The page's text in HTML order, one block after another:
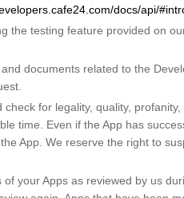
docs/api/
the testing feature provided on
documents related to the
for legality, quality,
time. Even if the App has
App. We reserve the right to
your Apps as reviewed by us